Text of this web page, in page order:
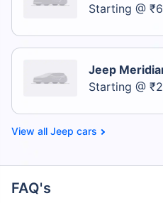
Starting @
Jeep
Starting @
Jeep cars
FAQ's